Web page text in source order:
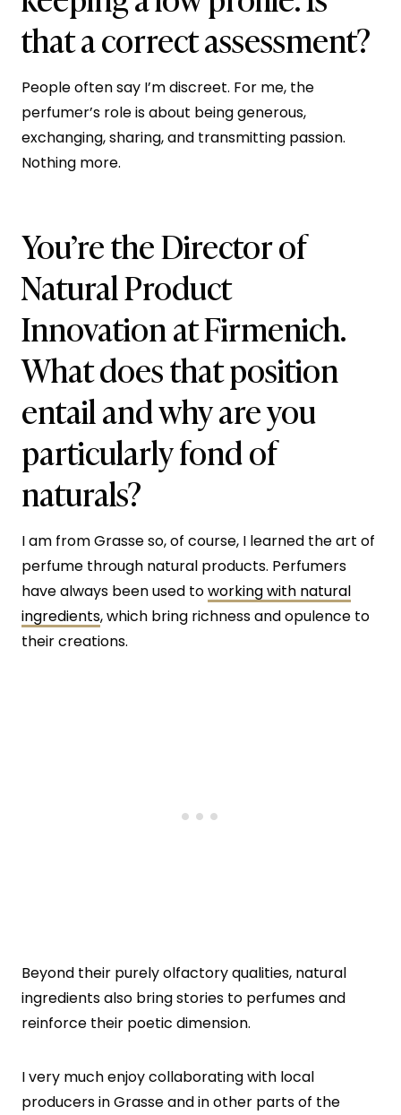
that a correct assessment?
People often say I’m discreet. For me, the
perfumer’s role is about being generous,
exchanging, sharing, and transmitting passion.
Nothing more.
You’re the Director of
Natural Product
Innovation at Firmenich.
What does that position
entail and why are you
particularly fond of
naturals?
I am from Grasse so, of course, I learned the art of
perfume through natural products. Perfumers
have always been used toworking with natural
ingredients, which bring richness and opulence to
their creations.
Beyond their purely olfactory qualities, natural
ingredients also bring stories to perfumes and
reinforce their poetic dimension.
I very much enjoy collaborating with local
producers in Grasse and in other parts of the